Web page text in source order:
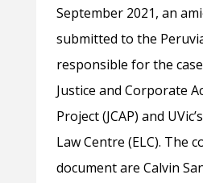
September 2021, an
submitted to the
responsible for the
Justice and Corporate
Project (JCAP) and
Law Centre (ELC). The
document are Calvin